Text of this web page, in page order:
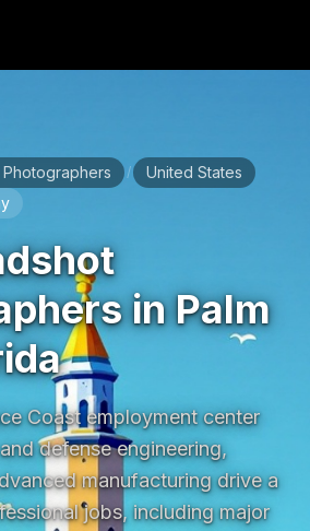
/ United States
in Palm
Coast employment center
defense engineering,
manufacturing drive a
jobs, including major